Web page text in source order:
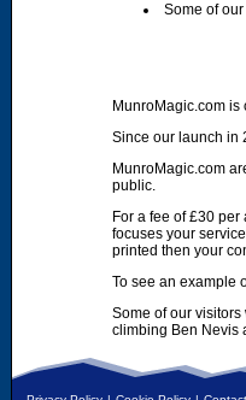
Some of
MunroMagic.com
Since our launch in
MunroMagic.com
public.
For a fee of £30
focuses your
printed then your
To see an example
Some of our
climbing Ben Nevis